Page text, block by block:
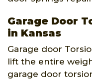
Garage Door
in Kansas
Garage door
lift the entire
garage door